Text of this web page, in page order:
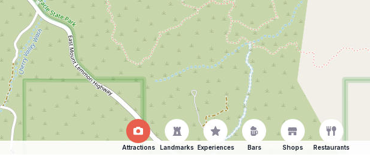
Attractions Landmarks Experiences Bars Shops Restaurants